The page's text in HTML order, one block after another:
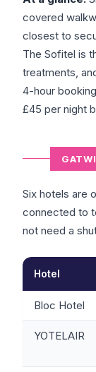
covered
closest to
The Sofitel is
treatments,
4-hour
£45 per night
Six hotels are
connected to
not need a
Hotel
Bloc Hotel
YOTELAIR